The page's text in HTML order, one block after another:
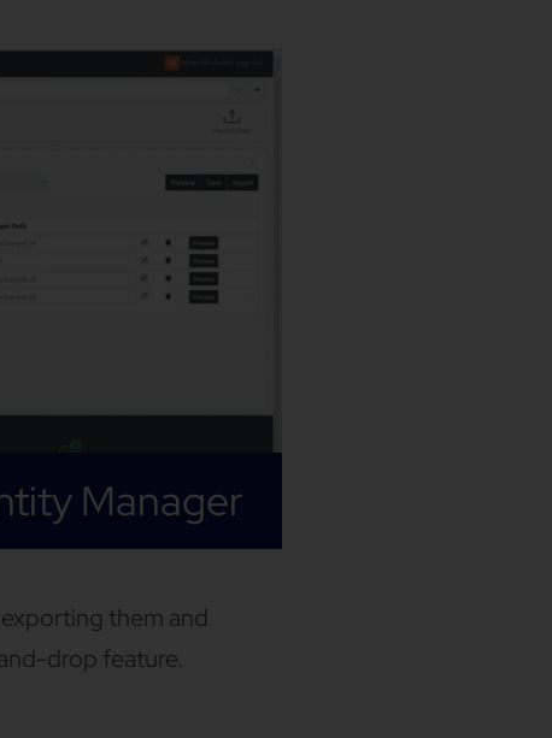
Manager
them and
drop feature.